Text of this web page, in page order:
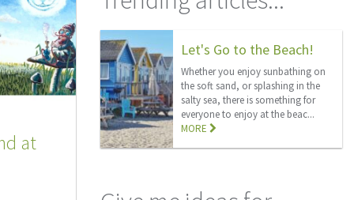
at
Let's Go to the Beach!
Whether you enjoy sunbathing on
the soft sand, or splashing in the
salty sea, there is something for
everyone to enjoy at the beac...
MORE